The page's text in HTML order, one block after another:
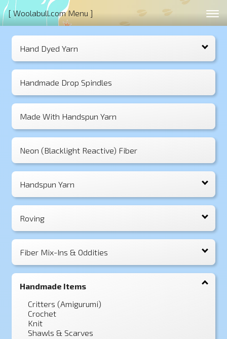
[ Woolabull.com Menu ]
Hand Dyed Yarn
Handmade Drop Spindles
Made With Handspun Yarn
Neon (Blacklight Reactive) Fiber
Handspun Yarn
Roving
Fiber Mix-Ins & Oddities
Handmade Items
Critters (Amigurumi)
Crochet
Knit
Shawls & Scarves